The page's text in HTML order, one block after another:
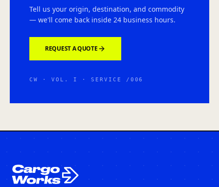
Tell us your origin, destination, and commodity
— we'll come back inside 24 business hours.
REQUEST A QUOTE
CW · VOL. I · SERVICE /006